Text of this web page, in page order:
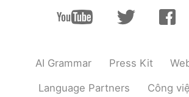
AI Grammar Press Kit
Language Partners Công